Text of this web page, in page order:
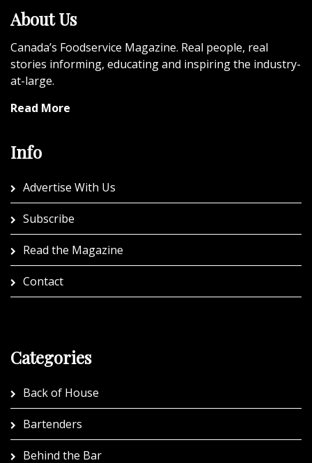
About Us
Canada’s Foodservice Magazine. Real people, real
stories informing, educating and inspiring the industry-
at-large.
Read More
Info
Advertise With Us
Subscribe
Read the Magazine
Contact
Categories
Back of House
Bartenders
Behind the Bar